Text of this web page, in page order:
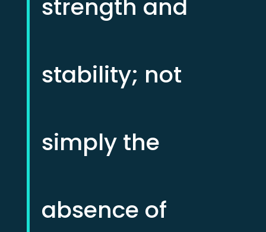
strength and
stability; not
simply the
absence of